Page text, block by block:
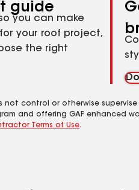
guide
you can make
your roof project,
the right
control or otherwise
and offering GAF enhanced
Terms of Use.